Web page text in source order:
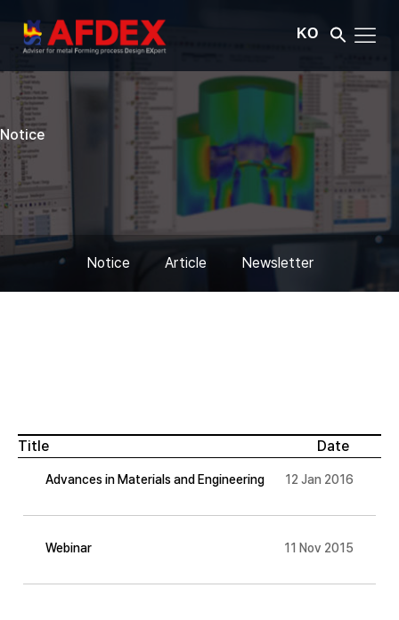
KO
Notice
Notice Article Newsletter
Title Date
Advances in Materials and Engineering 12 Jan 2016
Webinar 11 Nov 2015